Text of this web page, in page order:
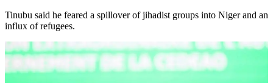
Tinubu said he feared a spillover of jihadist groups into Niger and an
influx of refugees.